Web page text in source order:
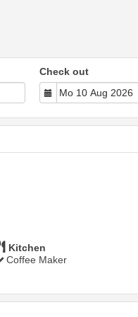
Check out
Kitchen
Coffee Maker